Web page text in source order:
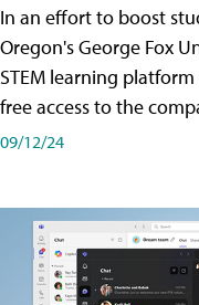
In an effort to boost
Oregon's George Fox
STEM learning
free access to the
09/12/24